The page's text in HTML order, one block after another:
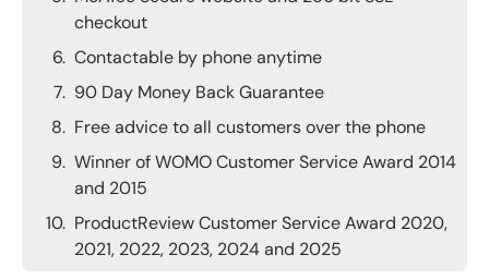
checkout
Contactable by phone anytime
90 Day Money Back Guarantee
Free advice to all customers over the phone
Winner of WOMO Customer Service Award 2014
and 2015
ProductReview Customer Service Award 2020,
2021, 2022, 2023, 2024 and 2025